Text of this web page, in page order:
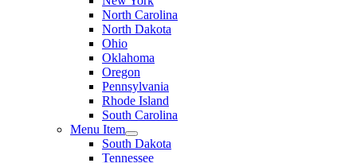
North Carolina
North Dakota
Ohio
Oklahoma
Oregon
Pennsylvania
Rhode Island
South Carolina
Menu Item
South Dakota
Tennessee